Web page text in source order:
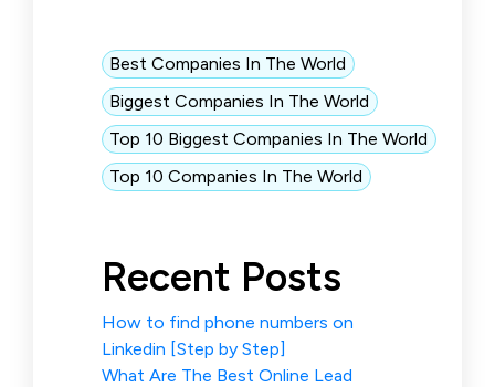
Best Companies In The World
Biggest Companies In The World
Top 10 Biggest Companies In The World
Top 10 Companies In The World
Recent Posts
How to find phone numbers on
Linkedin [Step by Step]
What Are The Best Online Lead